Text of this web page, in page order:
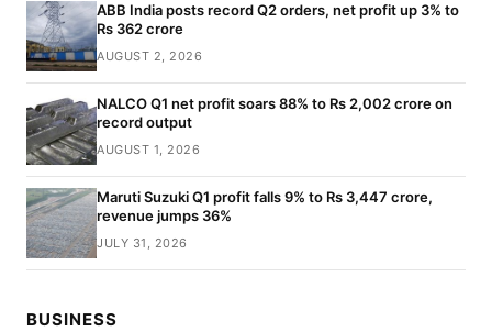
ABB India posts record Q2 orders, net profit up 3% to
Rs 362 crore
AUGUST 2, 2026
NALCO Q1 net profit soars 88% to Rs 2,002 crore on
record output
AUGUST 1, 2026
Maruti Suzuki Q1 profit falls 9% to Rs 3,447 crore,
revenue jumps 36%
JULY 31, 2026
BUSINESS